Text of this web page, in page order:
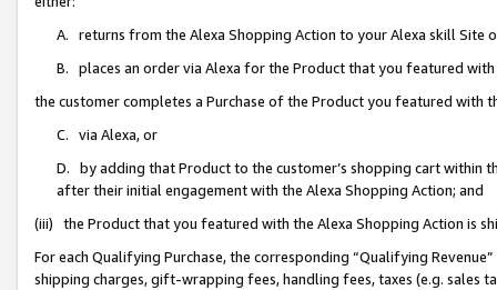
A. returns from the Alexa Shopping Action to your Alexa skill Site
B. places an order via Alexa for the Product that you featured with
the customer completes a Purchase of the Product you featured with
C. via Alexa, or
D. by adding that Product to the customer’s shopping cart within
after their initial engagement with the Alexa Shopping Action; and
(iii) the Product that you featured with the Alexa Shopping Action is
For each Qualifying Purchase, the corresponding “Qualifying
shipping charges, gift-wrapping fees, handling fees, taxes (e.g. sales